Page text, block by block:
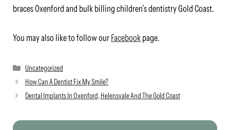
braces Oxenford and bulk billing children’s dentistry Gold Coast.
You may also like to follow ourFacebookpage.
Categories
Uncategorized
How Can A Dentist Fix My Smile?
Dental Implants In Oxenford, Helensvale And The Gold Coast